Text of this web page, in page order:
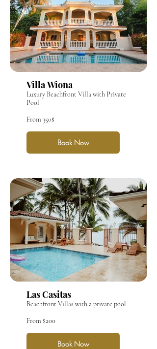
Villa Wiona
Luxury Beachfront Villa with Private
Pool
From 350$
Book Now
Las Casitas
Beachfront Villas with a private pool
From $200
Book Now